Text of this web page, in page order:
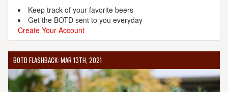
Keep track of your favorite beers
Get the BOTD sent to you everyday
Create Your Account
BOTD FLASHBACK: MAR 13TH, 2021